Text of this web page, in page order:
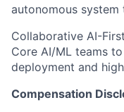
autonomous
Collaborative AI-
Core AI/ML teams
deployment and
Compensation